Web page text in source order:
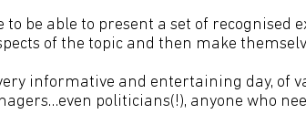
be able to present a set of recognised
of the topic and then make
informative and entertaining day, of
politicians(!), anyone who